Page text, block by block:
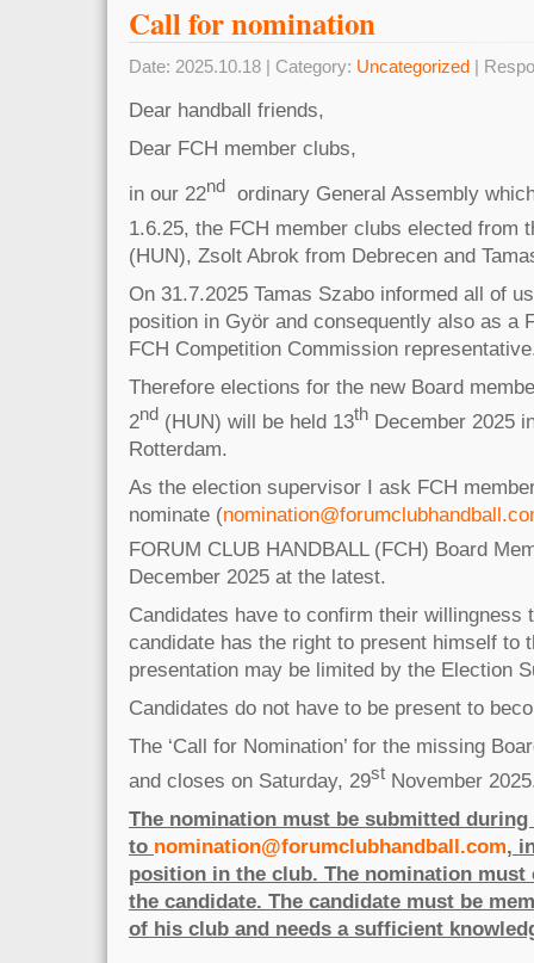
Call for nomination
Date: 2025.10.18 | Category: Uncategorized |
Dear handball friends,
Dear FCH member clubs,
in our 22nd
ordinary General Assembly
1.6.25, the FCH member clubs elected from
(HUN), Zsolt Abrok from Debrecen and
On 31.7.2025 Tamas Szabo informed all of
position in Györ and consequently also as a
FCH Competition Commission
Therefore elections for the new Board
2nd (HUN) will be held 13th December 2025
Rotterdam.
As the election supervisor I ask FCH
nominate (
FORUM CLUB HANDBALL (FCH) Board
December 2025 at the latest.
Candidates have to confirm their willingness
candidate has the right to present himself to
presentation may be limited by the Election
Candidates do not have to be present to
The ‘Call for Nomination’ for the missing
and closes on Saturday, 29st November
The nomination must be submitted
to nomination@forumclubhandball.com,
position in the club. The nomination
the candidate. The candidate must be
of his club and needs a sufficient